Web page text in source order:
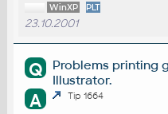
WinXP PLT
23.10.2001
Q
Problems printing
Illustrator.
A Tip 1664